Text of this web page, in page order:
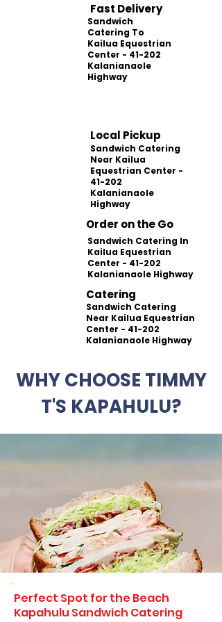
Fast Delivery
Sandwich
Catering To
Kailua Equestrian
Center - 41-202
Kalanianaole
Highway
Local Pickup
Sandwich Catering
Near Kailua
Equestrian Center -
41-202
Kalanianaole
Highway
Order on the Go
Sandwich Catering In
Kailua Equestrian
Center - 41-202
Kalanianaole Highway
Catering
Sandwich Catering
Near Kailua Equestrian
Center - 41-202
Kalanianaole Highway
WHY CHOOSE TIMMY
T'S KAPAHULU?
Perfect Spot for the Beach
Kapahulu Sandwich Catering